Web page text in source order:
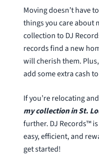
Moving doesn’t have
things you care about
collection to DJ
records find a new
will cherish them.
add some extra cash
If you’re relocating
my collection in St.
further. DJ Records™
easy, efficient, and
get started!